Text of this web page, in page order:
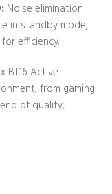
Noise elimination
in standby mode,
efficiency.
Active
from gaming
of quality,